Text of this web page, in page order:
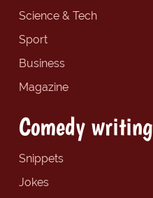
Science & Tech
Sport
Business
Magazine
Comedy writing
Snippets
Jokes